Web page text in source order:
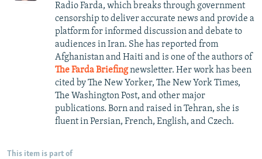
Radio Farda, which breaks through government
censorship to deliver accurate news and provide a
platform for informed discussion and debate to
audiences in Iran. She has reported from
Afghanistan and Haiti and is one of the authors of
The Farda Briefingnewsletter. Her work has been
cited by The New Yorker, The New York Times,
The Washington Post, and other major
publications. Born and raised in Tehran, she is
fluent in Persian, French, English, and Czech.
This item is part of